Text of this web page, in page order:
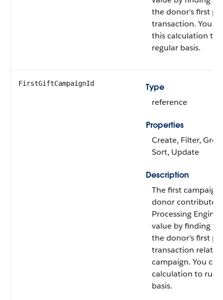
the donor's first
transaction. You
this calculation to
regular basis.
FirstGiftCampaignId
Type
reference
Properties
Create, Filter,
Sort, Update
Description
The first
donor
Processing Engine
value by finding
the donor's first
transaction
campaign. You
calculation to run
basis.